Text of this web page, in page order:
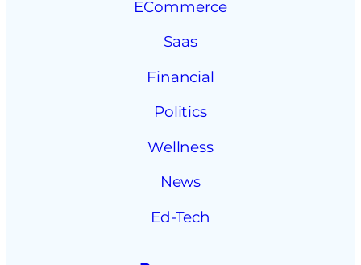
ECommerce
Saas
Financial
Politics
Wellness
News
Ed-Tech